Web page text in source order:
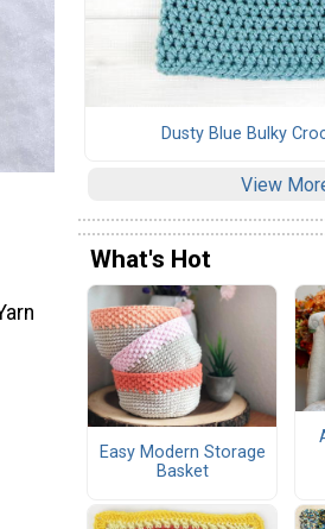
Dusty Blue Bulky
View
What's Hot
Easy Modern Storage
Basket